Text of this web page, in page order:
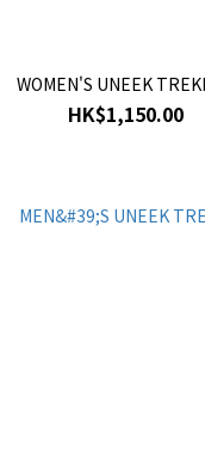
WOMEN'S UNEEK
HK$1,150.00